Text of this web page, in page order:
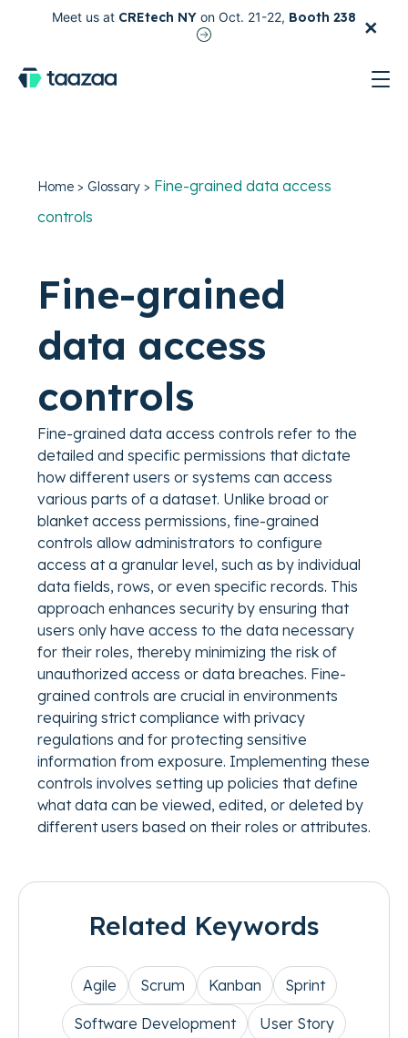
Meet us at CREtech NY on Oct. 21-22, Booth 238 ×
test
Home > Glossary > Fine-grained data access
controls
Fine-grained
data access
controls
Fine-grained data access controls refer to the
detailed and specific permissions that dictate
how different users or systems can access
various parts of a dataset. Unlike broad or
blanket access permissions, fine-grained
controls allow administrators to configure
access at a granular level, such as by individual
data fields, rows, or even specific records. This
approach enhances security by ensuring that
users only have access to the data necessary
for their roles, thereby minimizing the risk of
unauthorized access or data breaches. Fine-
grained controls are crucial in environments
requiring strict compliance with privacy
regulations and for protecting sensitive
information from exposure. Implementing these
controls involves setting up policies that define
what data can be viewed, edited, or deleted by
different users based on their roles or attributes.
Related Keywords
Agile Scrum Kanban Sprint
Software Development User Story